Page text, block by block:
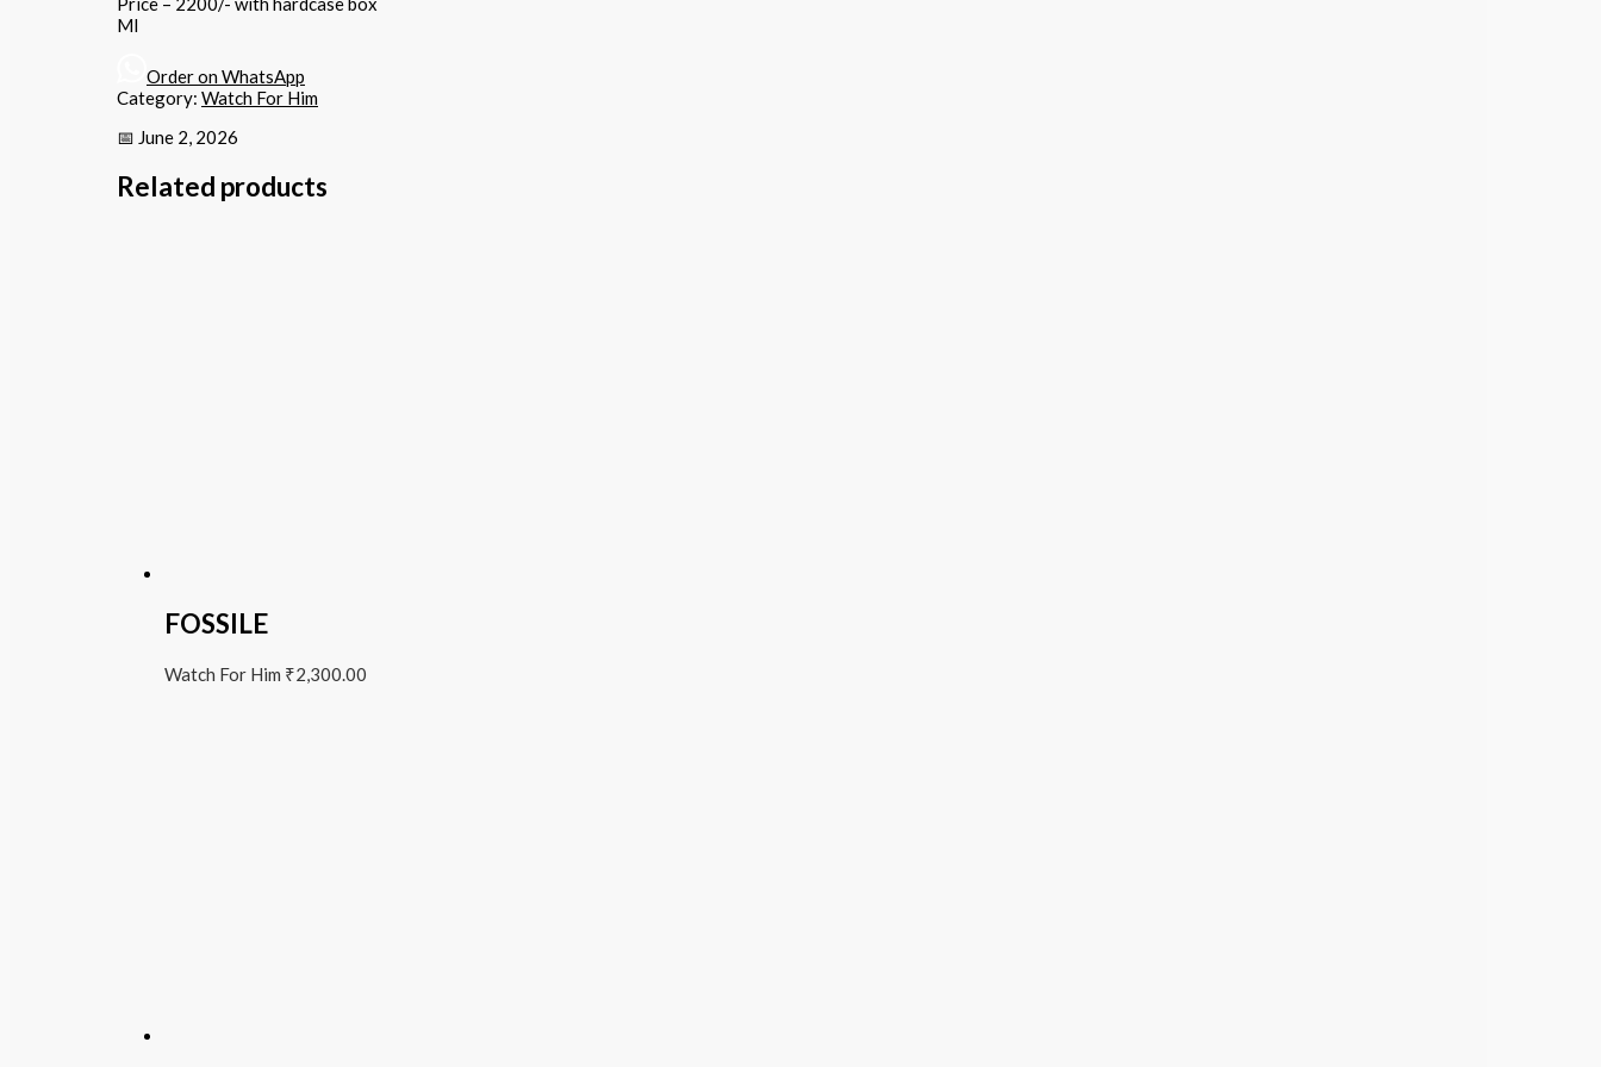
MI
Order on WhatsApp
Category: Watch For Him
📅 June 2, 2026
Related products
FOSSILE
Watch For Him ₹2,300.00